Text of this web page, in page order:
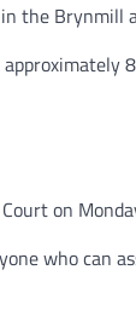
the Brynmill
on
who can